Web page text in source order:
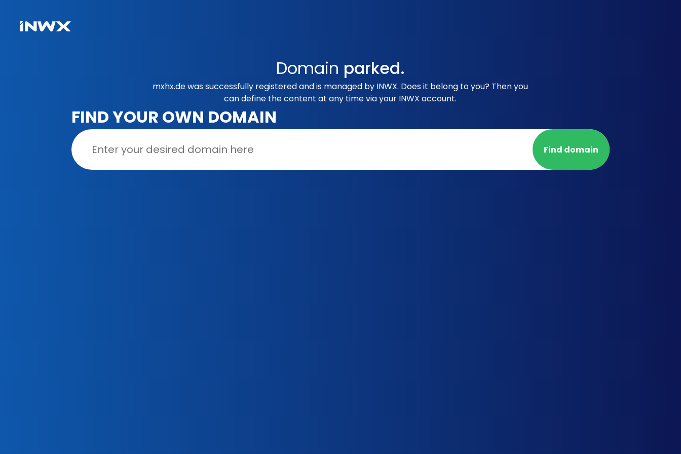
Domain parked.
mxhx.de was successfully registered and is managed by INWX. Does it belong to you? Then you
can define the content at any time via your INWX account.
FIND YOUR OWN DOMAIN
Find domain